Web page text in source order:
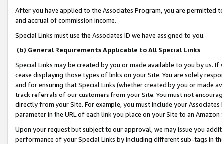
After you have applied to the Associates Program, you are permitted
and accrual of commission income.
Special Links must use the Associates ID we have assigned to you.
(b) General Requirements Applicable to All Special Links
Special Links may be created by you or made available to you by us.
cease displaying those types of links on your Site. You are solely
and for ensuring that Special Links (whether created by you or
track referrals of our customers from your Site. You must not
directly from your Site. For example, you must include your
parameter in the URL of each link you place on your Site to an
Upon your request but subject to our approval, we may issue you
performance of your Special Links by including different sub-tags in